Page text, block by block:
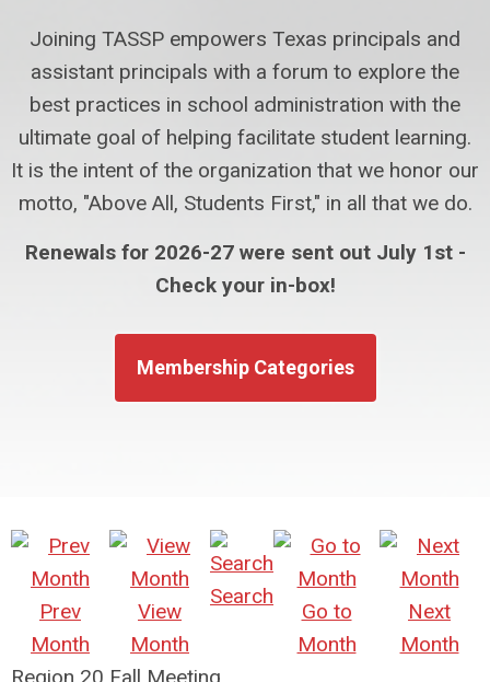
Joining TASSP empowers Texas principals and
assistant principals with a forum to explore the
best practices in school administration with the
ultimate goal of helping facilitate student learning.
It is the intent of the organization that we honor our
motto, "Above All, Students First," in all that we do.
Renewals for 2026-27 were sent out July 1st -
Check your in-box!
Membership Categories
Prev
Month
View
Month
Search
Go to
Month
Next
Month
Region 20 Fall Meeting